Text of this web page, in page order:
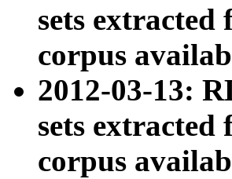
sets
corpus
2012-03-13:
sets
corpus